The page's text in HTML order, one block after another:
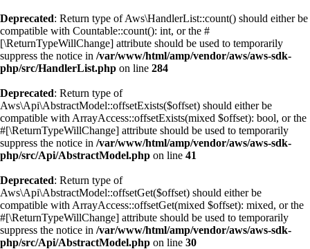
Deprecated: Return type of Aws\HandlerList::count() should either be
compatible with Countable::count(): int, or the #
[\ReturnTypeWillChange] attribute should be used to temporarily
suppress the notice in /var/www/html/amp/vendor/aws/aws-sdk-
php/src/HandlerList.php on line 284
Deprecated: Return type of
Aws\Api\AbstractModel::offsetExists($offset) should either be
compatible with ArrayAccess::offsetExists(mixed $offset): bool, or the
#[\ReturnTypeWillChange] attribute should be used to temporarily
suppress the notice in /var/www/html/amp/vendor/aws/aws-sdk-
php/src/Api/AbstractModel.php on line 41
Deprecated: Return type of
Aws\Api\AbstractModel::offsetGet($offset) should either be
compatible with ArrayAccess::offsetGet(mixed $offset): mixed, or the
#[\ReturnTypeWillChange] attribute should be used to temporarily
suppress the notice in /var/www/html/amp/vendor/aws/aws-sdk-
php/src/Api/AbstractModel.php on line 30